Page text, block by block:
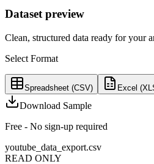
Dataset preview
Clean, structured data ready for your
Select Format
Spreadsheet (CSV) Excel
Download Sample
Free - No sign-up required
youtube_data_export.csv
READ ONLY